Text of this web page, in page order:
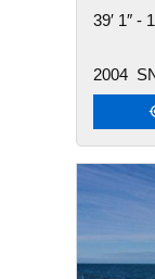
39′ 1″ -
2004